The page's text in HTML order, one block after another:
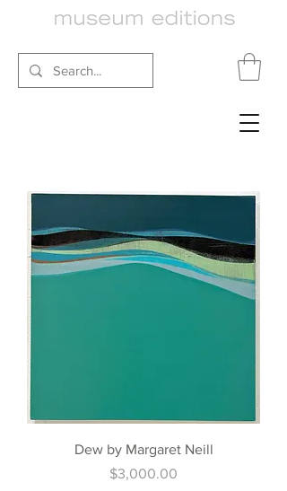
Dew by Margaret Neill
Price
$3,000.00